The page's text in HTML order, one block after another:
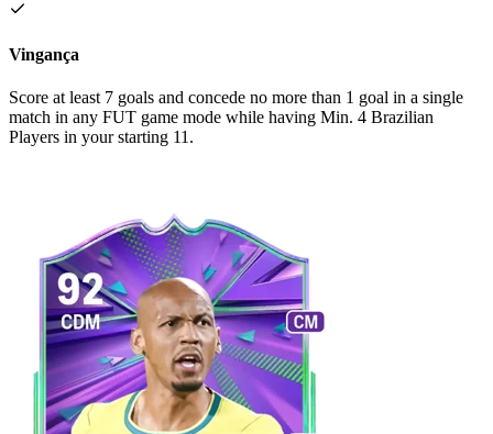
Vingança
Score at least 7 goals and concede no more than 1 goal in a single
match in any FUT game mode while having Min. 4 Brazilian
Players in your starting 11.